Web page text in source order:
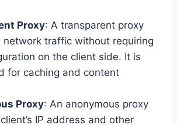
Proxy: A transparent proxy
network traffic without requiring
on the client side. It is
for caching and content
Proxy: An anonymous proxy
IP address and other